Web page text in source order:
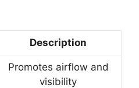
Description
Promotes airflow and
visibility